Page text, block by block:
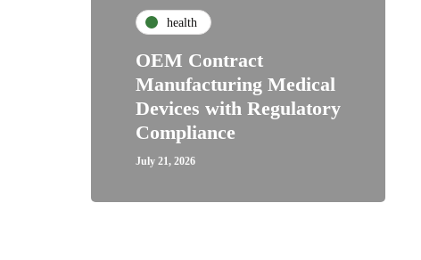
health
OEM Contract
Manufacturing Medical
Devices with Regulatory
Compliance
July 21, 2026